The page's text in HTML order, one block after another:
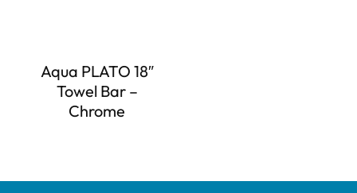
Aqua PLATO 18″
Towel Bar –
Chrome